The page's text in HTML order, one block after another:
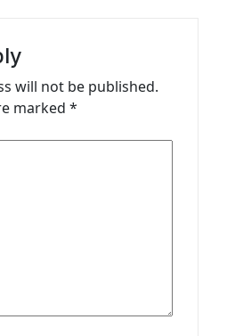
will not be published.
marked *